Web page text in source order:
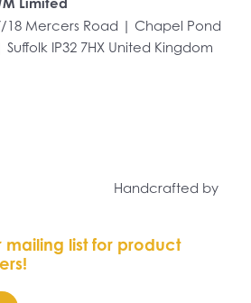
18 Mercers Road | Chapel Pond
Suffolk IP32 7HX United Kingdom
Handcrafted by
mailing list for product